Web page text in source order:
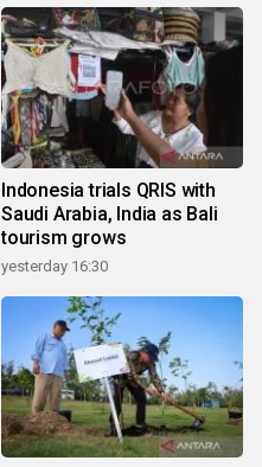
Indonesia trials QRIS with
Saudi Arabia, India as Bali
tourism grows
yesterday 16:30